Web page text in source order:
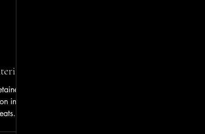
into